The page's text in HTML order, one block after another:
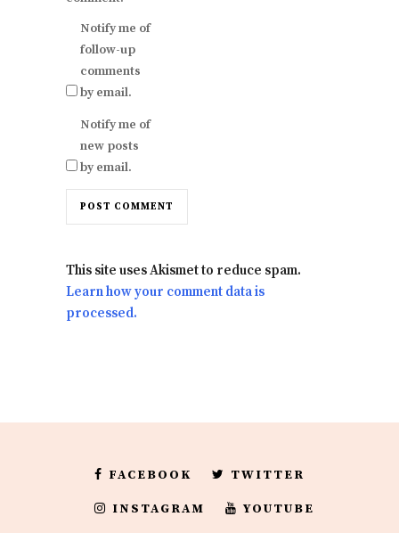
Notify me of
follow-up
comments
by email.
Notify me of
new posts
by email.
This site uses Akismet to reduce spam.
Learn how your comment data is
processed.
FACEBOOK TWITTER
INSTAGRAM YOUTUBE